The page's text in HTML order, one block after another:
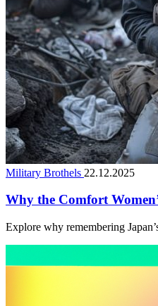
Military Brothels 22.12.2025
Why the Comfort
Explore why remembering